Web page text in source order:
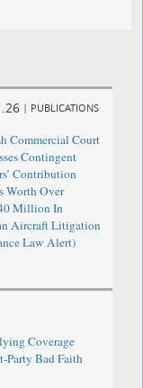
| PUBLICATIONS
Commercial Court
Contingent
Contribution
Worth Over
Million In
Aircraft Litigation
Law Alert)
Coverage
Party Bad Faith